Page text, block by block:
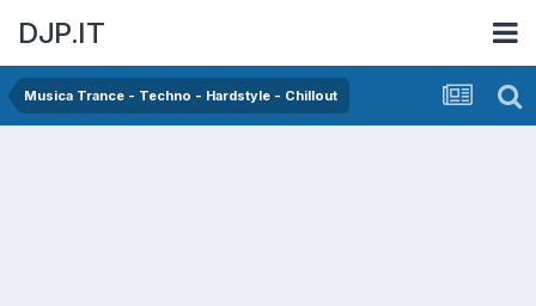
DJP.IT
Musica Trance - Techno - Hardstyle - Chillout